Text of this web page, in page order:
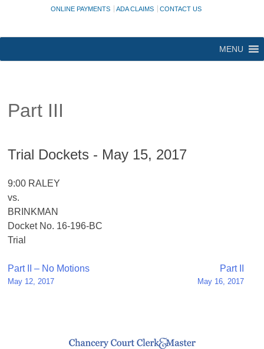
ONLINE PAYMENTS ADA CLAIMS CONTACT US
MENU
Part III
Trial Dockets - May 15, 2017
9:00 RALEY
vs.
BRINKMAN
Docket No. 16-196-BC
Trial
Post
navigation
Part II – No Motions
May 12, 2017
Part II
May 16, 2017